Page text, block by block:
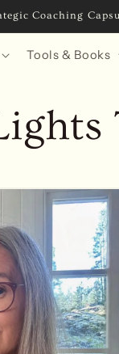
from the Edge of
Tools & Books